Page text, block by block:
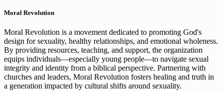
Moral Revolution
Moral Revolution is a movement dedicated to promoting God's
design for sexuality, healthy relationships, and emotional wholeness.
By providing resources, teaching, and support, the organization
equips individuals—especially young people—to navigate sexual
integrity and identity from a biblical perspective. Partnering with
churches and leaders, Moral Revolution fosters healing and truth in
a generation impacted by cultural shifts around sexuality.